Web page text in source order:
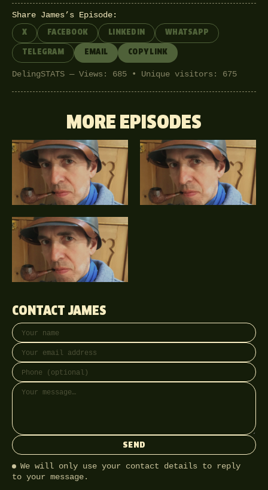
Share James’s Episode:
X FACEBOOK LINKEDIN WHATSAPP
TELEGRAM EMAIL COPY LINK
DelingSTATS — Views: 685 • Unique visitors: 675
MORE EPISODES
CONTACT JAMES
Your name
Email address
Phone (optional)
Message
SEND
We will only use your contact details to reply
to your message.